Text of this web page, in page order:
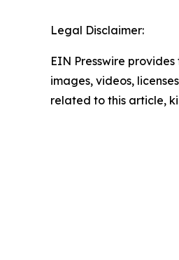
Legal Disclaimer:
EIN Presswire
images, videos,
related to this article,